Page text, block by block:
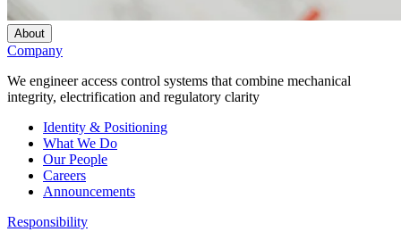
About
Company
We engineer access control systems that combine mechanical
integrity, electrification and regulatory clarity
Identity & Positioning
What We Do
Our People
Careers
Announcements
Responsibility